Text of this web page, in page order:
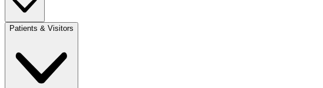
Patients & Visitors